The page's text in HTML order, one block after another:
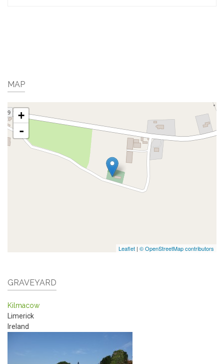
MAP
+
-
Leaflet | © OpenStreetMap contributors
GRAVEYARD
Kilmacow
Limerick
Ireland